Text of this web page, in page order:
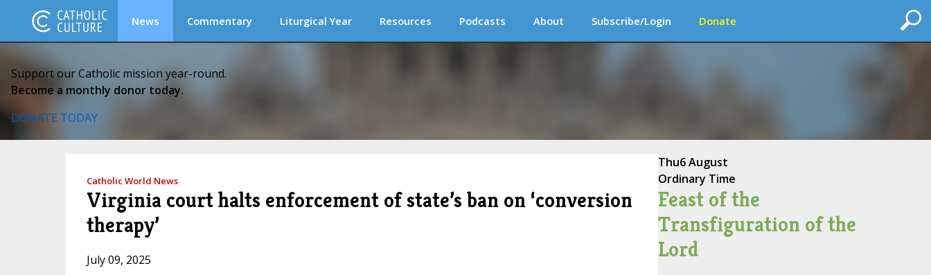
News Commentary Liturgical Year Resources Podcasts About Subscribe/Login Donate
Support our Catholic mission year-round.
Become a monthly donor today.
DONATE TODAY
Catholic World News
Virginia court halts enforcement of state’s ban on ‘conversion
therapy’
July 09, 2025
Thu6 August
Ordinary Time
Feast of the
Transfiguration of the
Lord